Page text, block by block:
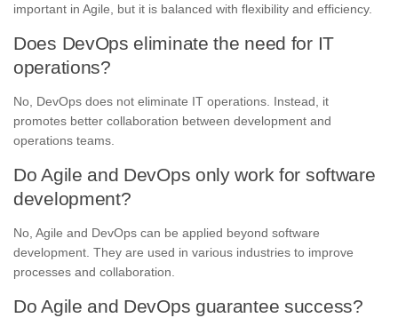
important in Agile, but it is balanced with flexibility and efficiency.
Does DevOps eliminate the need for IT
operations?
No, DevOps does not eliminate IT operations. Instead, it
promotes better collaboration between development and
operations teams.
Do Agile and DevOps only work for software
development?
No, Agile and DevOps can be applied beyond software
development. They are used in various industries to improve
processes and collaboration.
Do Agile and DevOps guarantee success?